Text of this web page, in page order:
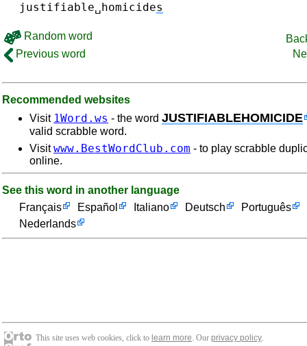
justifiable␣homicides
Random word
Previous word
Recommended websites
Visit 1Word.ws - the word JUSTIFIABLEHOMICIDE
valid scrabble word.
Visitwww.BestWordClub.com - to play scrabble
online.
See this word in another language
Français
Español Italiano Deutsch
Português
Nederlands
This site uses web cookies, click to learn more. Our privacy policy.